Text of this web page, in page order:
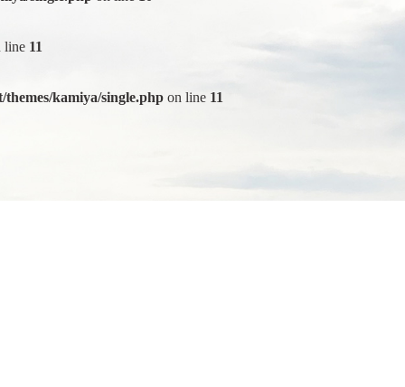
line 11
kamiya/single.php on line 11